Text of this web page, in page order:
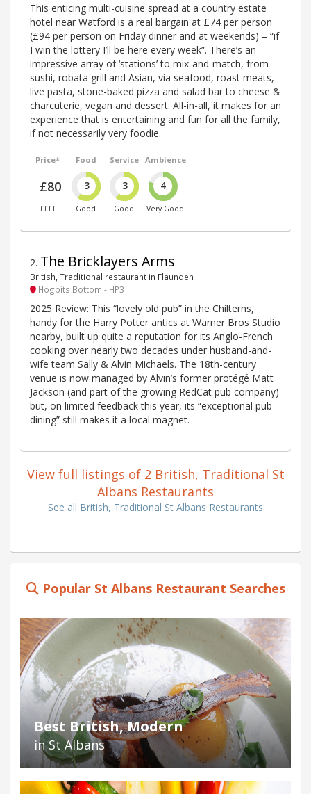
This enticing multi-cuisine spread at a country estate
hotel near Watford is a real bargain at £74 per person
(£94 per person on Friday dinner and at weekends) – “if
I win the lottery I’ll be here every week”. There’s an
impressive array of ‘stations’ to mix-and-match, from
sushi, robata grill and Asian, via seafood, roast meats,
live pasta, stone-baked pizza and salad bar to cheese &
charcuterie, vegan and dessert. All-in-all, it makes for an
experience that is entertaining and fun for all the family,
if not necessarily very foodie.
Price*
£80
££££
Food
3
Good
Service
3
Good
Ambience
4
Very Good
2. The Bricklayers Arms
British, Traditional restaurant in Flaunden
Hogpits Bottom - HP3
2025 Review: This “lovely old pub” in the Chilterns,
handy for the Harry Potter antics at Warner Bros Studio
nearby, built up quite a reputation for its Anglo-French
cooking over nearly two decades under husband-and-
wife team Sally & Alvin Michaels. The 18th-century
venue is now managed by Alvin’s former protégé Matt
Jackson (and part of the growing RedCat pub company)
but, on limited feedback this year, its “exceptional pub
dining” still makes it a local magnet.
View full listings of 2 British, Traditional St
Albans Restaurants
See all British, Traditional St Albans Restaurants
Popular St Albans Restaurant Searches
Best British, Modern
in St Albans